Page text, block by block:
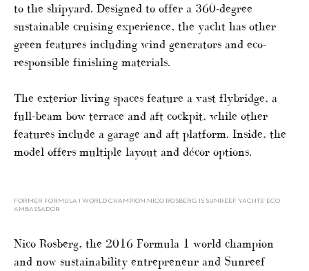
to the shipyard. Designed to offer a 360-degree
sustainable cruising experience, the yacht has other
green features including wind generators and eco-
responsible finishing materials.
The exterior living spaces feature a vast flybridge, a
full-beam bow terrace and aft cockpit, while other
features include a garage and aft platform. Inside, the
model offers multiple layout and décor options.
FORMER FORMULA 1 WORLD CHAMPION NICO ROSBERG IS SUNREEF YACHTS’ ECO
AMBASSADOR
Nico Rosberg, the 2016 Formula 1 world champion
and now sustainability entrepreneur and Sunreef